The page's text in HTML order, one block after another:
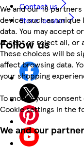
We and our 18
device, such as
data. You may accept
accept or reject all, or
These choices will be
affect browsing data.
your shopping
To modify your
Cookie settings in the
We and our
Contact us
Store locator
Follow us